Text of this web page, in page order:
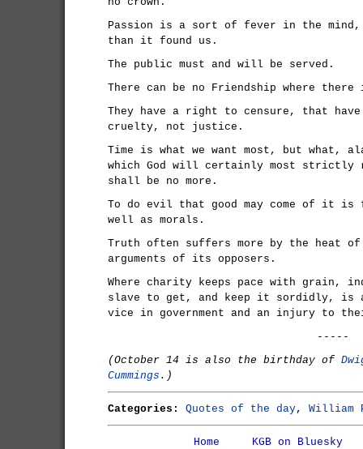
Passion is a sort of fever in the mind,
than it found us.
The public must and will be served.
There can be no Friendship where there
They have a right to censure, that
cruelty, not justice.
Time is what we want most, but what,
which God will certainly most strictly
shall be no more.
To do evil that good may come of it
well as morals.
Truth often suffers more by the heat
arguments of its opposers.
Where charity keeps pace with grain,
slave to get, and keep it sordidly, is
vice in government and an injury to
-----
(October 14 is also the birthday of
Cummings .)
Categories: Quotes of the day, William
Home
KGB on Bluesky